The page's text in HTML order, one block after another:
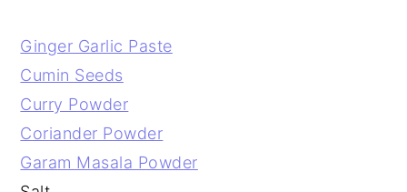
Ginger Garlic Paste
Cumin Seeds
Curry Powder
Coriander Powder
Garam Masala Powder